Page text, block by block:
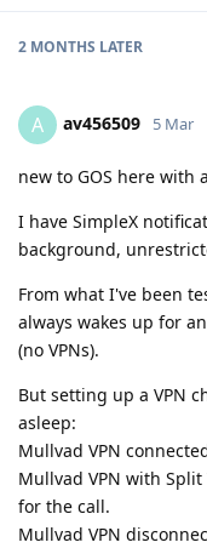
2 MONTHS LATER
A av456509 5 Mar
new to GOS here with
I have SimpleX
background,
From what I've been
always wakes up for
(no VPNs).
But setting up a VPN
asleep:
Mullvad VPN
Mullvad VPN with
for the call.
Mullvad VPN